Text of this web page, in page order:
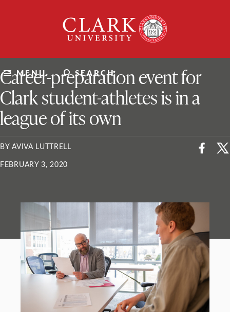
University
MENU SEARCH
ClarkU News
Career-preparation event for
Clark student-athletes is in a
league of its own
BY AVIVA LUTTRELL
FEBRUARY 3, 2020